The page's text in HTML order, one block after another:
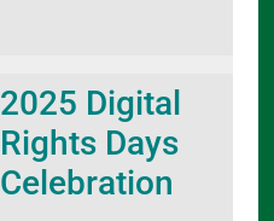
2025 Digital
Rights Days
Celebration